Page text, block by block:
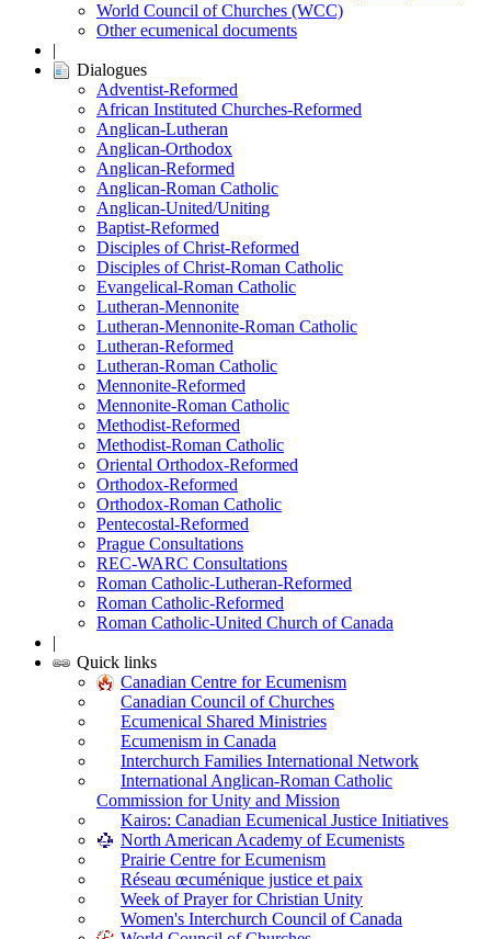
World Council of Churches (WCC)
Other ecumenical documents
|
Dialogues
Adventist-Reformed
African Instituted Churches-Reformed
Anglican-Lutheran
Anglican-Orthodox
Anglican-Reformed
Anglican-Roman Catholic
Anglican-United/Uniting
Baptist-Reformed
Disciples of Christ-Reformed
Disciples of Christ-Roman Catholic
Evangelical-Roman Catholic
Lutheran-Mennonite
Lutheran-Mennonite-Roman Catholic
Lutheran-Reformed
Lutheran-Roman Catholic
Mennonite-Reformed
Mennonite-Roman Catholic
Methodist-Reformed
Methodist-Roman Catholic
Oriental Orthodox-Reformed
Orthodox-Reformed
Orthodox-Roman Catholic
Pentecostal-Reformed
Prague Consultations
REC-WARC Consultations
Roman Catholic-Lutheran-Reformed
Roman Catholic-Reformed
Roman Catholic-United Church of Canada
|
Quick links
Canadian Centre for Ecumenism
Canadian Council of Churches
Ecumenical Shared Ministries
Ecumenism in Canada
Interchurch Families International Network
International Anglican-Roman Catholic
Commission for Unity and Mission
Kairos: Canadian Ecumenical Justice Initiatives
North American Academy of Ecumenists
Prairie Centre for Ecumenism
Réseau œcuménique justice et paix
Week of Prayer for Christian Unity
Women's Interchurch Council of Canada